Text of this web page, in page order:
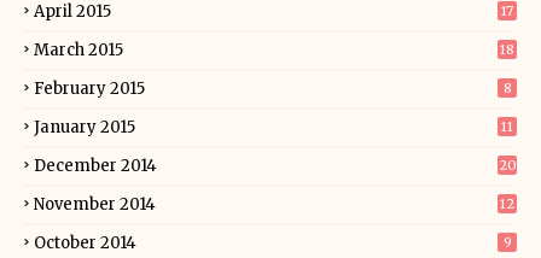
April 2015 17
March 2015 18
February 2015 8
January 2015 11
December 2014 20
November 2014 12
October 2014 9